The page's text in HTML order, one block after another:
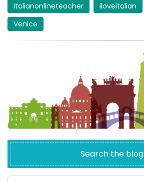
italianonlineteacher
iloveitalian
Venice
Search the blog